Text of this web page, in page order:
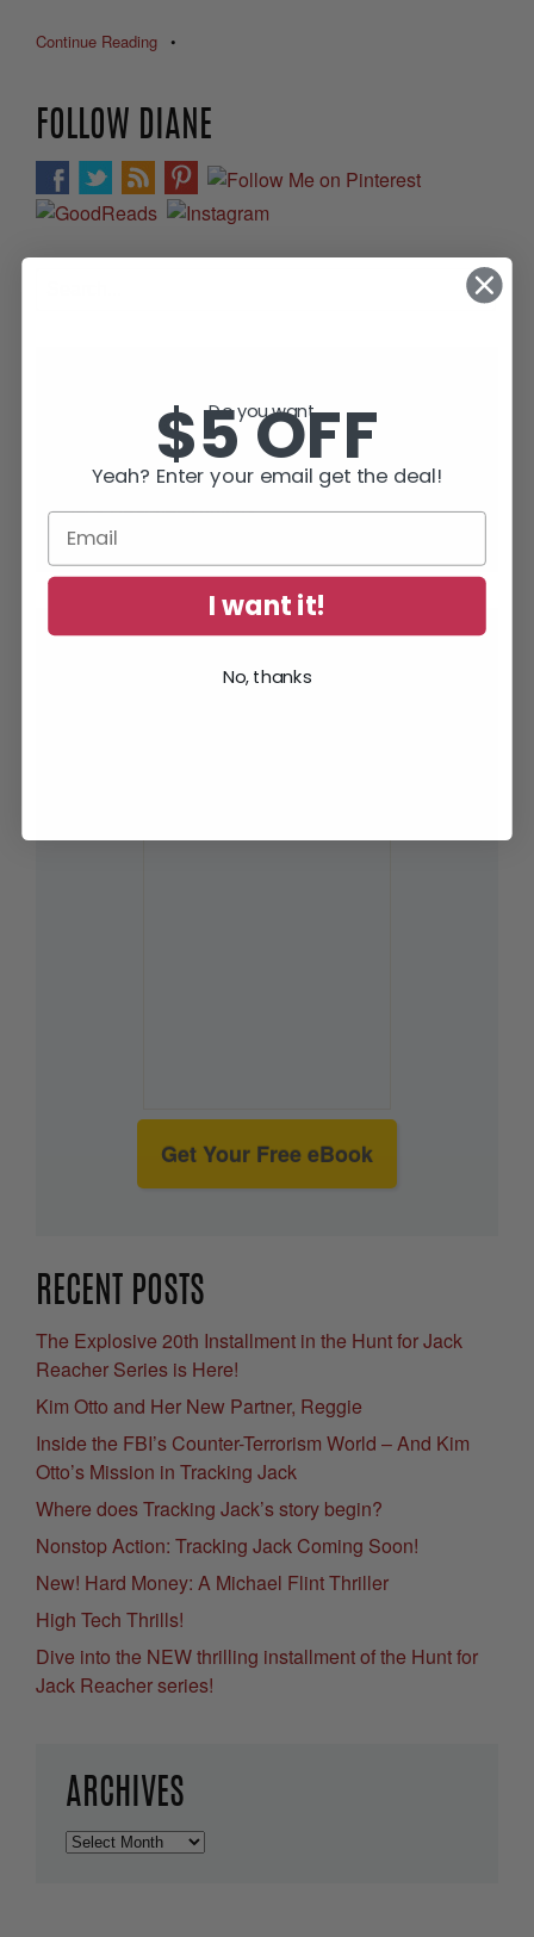
Continue Reading •
FOLLOW DIANE
and human too.”
Lee Child, #1 World Wide Bestselling Author of
Jack Reacher Thrillers
Get Your Free eBook
RECENT POSTS
The Explosive 20th Installment in the Hunt for Jack
Reacher Series is Here!
Kim Otto and Her New Partner, Reggie
Inside the FBI’s Counter-Terrorism World – And Kim
Otto’s Mission in Tracking Jack
Where does Tracking Jack’s story begin?
Nonstop Action: Tracking Jack Coming Soon!
New! Hard Money: A Michael Flint Thriller
High Tech Thrills!
Dive into the NEW thrilling installment of the Hunt for
Jack Reacher series!
ARCHIVES
Archives
Do you want...
$5 OFF
Yeah? Enter your email get the deal!
I want it!
No, thanks